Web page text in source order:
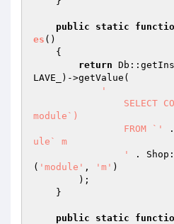
public static
es ()
{
return
LAVE_)->getValue(
'
module`)
		FROM `'
.
ule` m
		'
.
( 'module' , 'm' )
public static